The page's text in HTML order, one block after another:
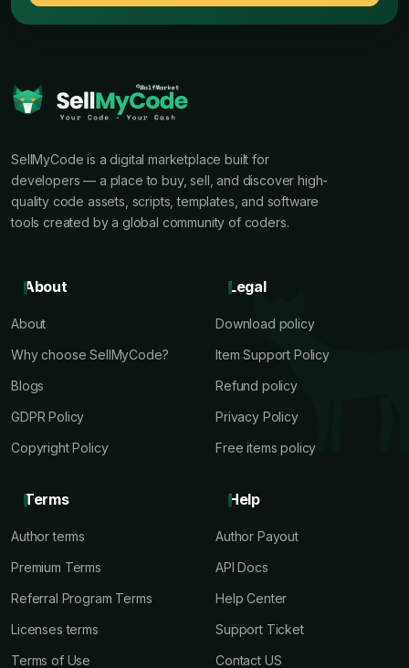
SellMyCode is a digital marketplace built for
developers — a place to buy, sell, and discover high-
quality code assets, scripts, templates, and software
tools created by a global community of coders.
About
About
Why choose SellMyCode?
Blogs
GDPR Policy
Copyright Policy
Legal
Download policy
Item Support Policy
Refund policy
Privacy Policy
Free items policy
Terms
Author terms
Premium Terms
Referral Program Terms
Licenses terms
Terms of Use
Help
Author Payout
API Docs
Help Center
Support Ticket
Contact US